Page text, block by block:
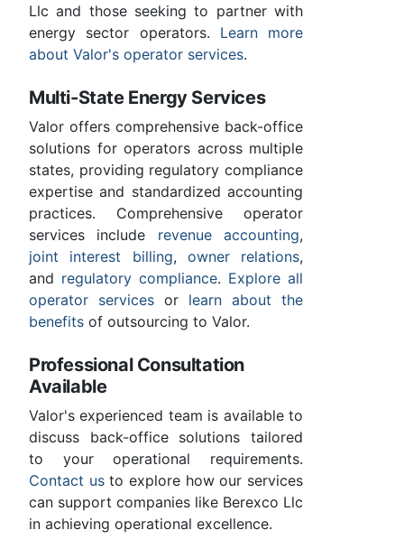
Llc and those seeking to partner with
energy sector operators. Learn more
about Valor's operator services.
Multi-State Energy Services
Valor offers comprehensive back-office
solutions for operators across multiple
states, providing regulatory compliance
expertise and standardized accounting
practices. Comprehensive operator
services include revenue accounting,
joint interest billing, owner relations,
and regulatory compliance. Explore all
operator services or learn about the
benefits of outsourcing to Valor.
Professional Consultation
Available
Valor's experienced team is available to
discuss back-office solutions tailored
to your operational requirements.
Contact usto explore how our services
can support companies like Berexco Llc
in achieving operational excellence.